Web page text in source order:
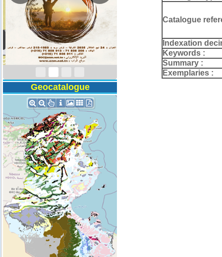
Activity Report 2024
Geocatalogue
Catalogue
Indexation
Keywords :
Summary :
Exemplaries :